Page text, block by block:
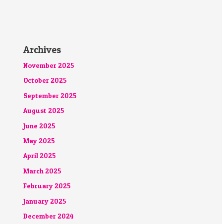
Archives
November 2025
October 2025
September 2025
August 2025
June 2025
May 2025
April 2025
March 2025
February 2025
January 2025
December 2024